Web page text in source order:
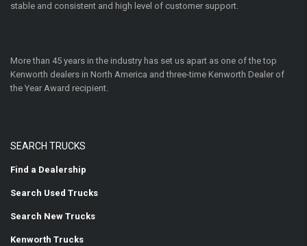
stable and consistent and high level of customer support.
More than 45 years in the industry has set us apart as one of the top
Kenworth dealers in North America and three-time Kenworth Dealer of
the Year Award recipient.
SEARCH TRUCKS
Find a Dealership
Search Used Trucks
Search New Trucks
Kenworth Trucks